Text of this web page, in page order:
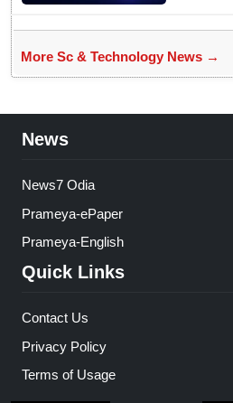
More Sc & Technology News →
News
News7 Odia
Prameya-ePaper
Prameya-English
Quick Links
Contact Us
Privacy Policy
Terms of Usage